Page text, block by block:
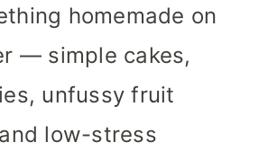
homemade on
— simple cakes,
unfussy fruit
low-stress